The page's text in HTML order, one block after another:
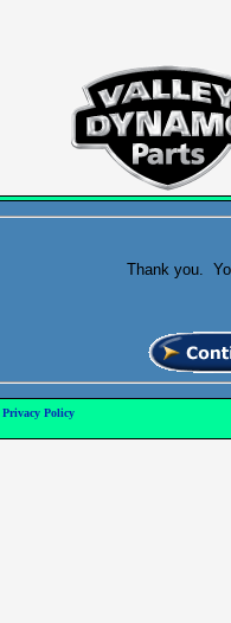
Thank you.
Privacy Policy